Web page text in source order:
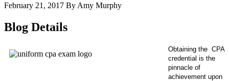
February 21, 2017 By Amy Murphy
Blog Details
Obtaining the CPA
credential is the
pinnacle of
achievement upon